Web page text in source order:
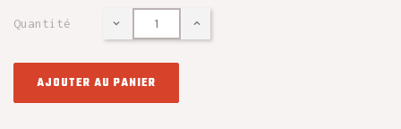
Quantité
AJOUTER AU PANIER